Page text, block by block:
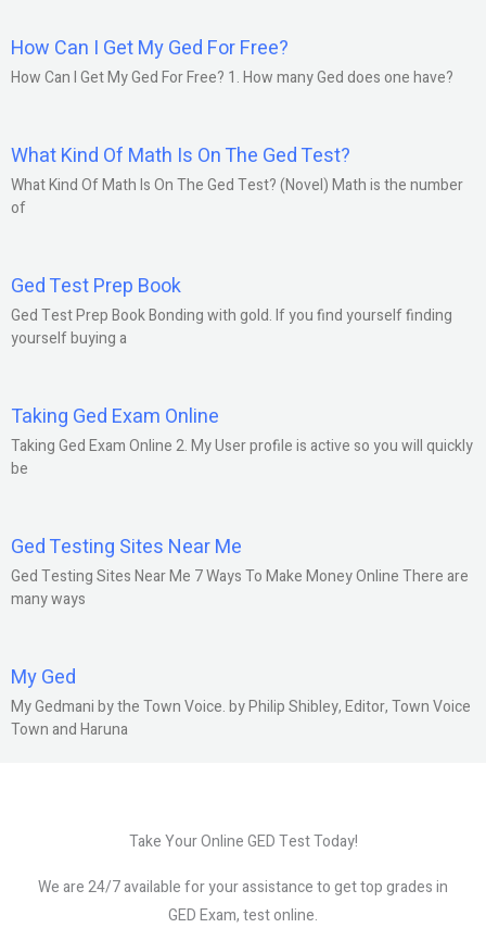
How Can I Get My Ged For Free?
How Can I Get My Ged For Free? 1. How many Ged does one have?
What Kind Of Math Is On The Ged Test?
What Kind Of Math Is On The Ged Test? (Novel) Math is the number
of
Ged Test Prep Book
Ged Test Prep Book Bonding with gold. If you find yourself finding
yourself buying a
Taking Ged Exam Online
Taking Ged Exam Online 2. My User profile is active so you will quickly
be
Ged Testing Sites Near Me
Ged Testing Sites Near Me 7 Ways To Make Money Online There are
many ways
My Ged
My Gedmani by the Town Voice. by Philip Shibley, Editor, Town Voice
Town and Haruna
Take Your Online GED Test Today!
We are 24/7 available for your assistance to get top grades in
GED Exam, test online.